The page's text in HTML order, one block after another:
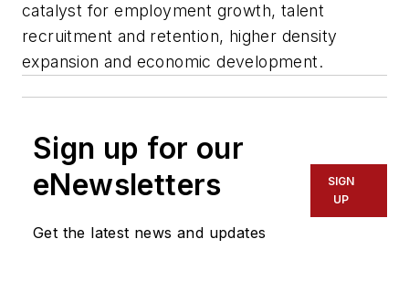
catalyst for employment growth, talent
recruitment and retention, higher density
expansion and economic development.
Sign up for our
eNewsletters
Get the latest news and updates
SIGN
UP